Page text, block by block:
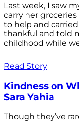
Last week, I saw
carry her
to help and
thankful and told
childhood while
Read Story
Kindness on
Sara Yahia
Though they’ve